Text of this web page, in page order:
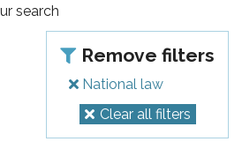
search
Remove filters
National law
Clear all filters